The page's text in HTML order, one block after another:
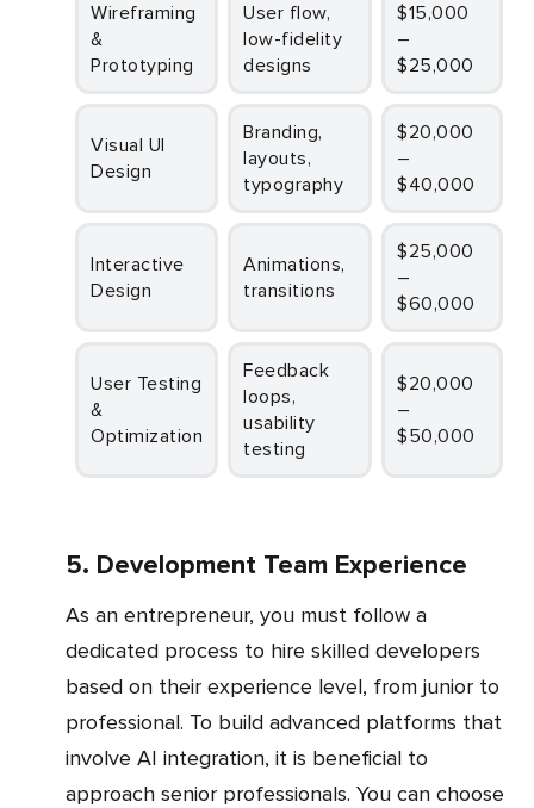
Wireframing
&
Prototyping
User flow,
low-fidelity
designs
$15,000
–
$25,000
Visual UI
Design
Branding,
layouts,
typography
$20,000
–
$40,000
Interactive
Design
Animations,
transitions
$25,000
–
$60,000
User Testing
&
Optimization
Feedback
loops,
usability
testing
$20,000
–
$50,000
5. Development Team Experience
As an entrepreneur, you must follow a
dedicated process to hire skilled developers
based on their experience level, from junior to
professional. To build advanced platforms that
involve AI integration, it is beneficial to
approach senior professionals. You can choose